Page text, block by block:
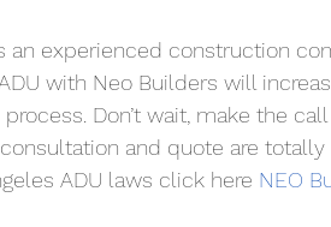
an experienced construction
ADU with Neo Builders will
Don’t wait, make the
and quote are
ADU laws click here NEO